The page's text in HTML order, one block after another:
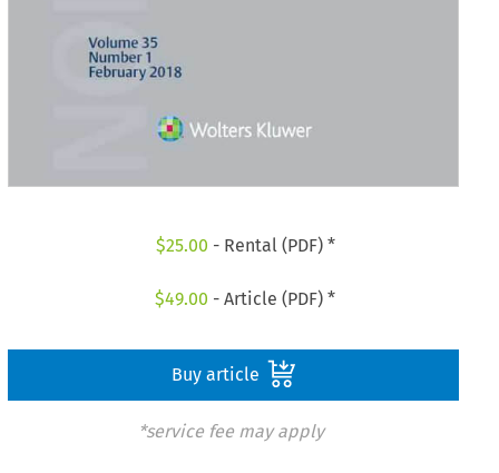
$25.00 - Rental (PDF) *
$49.00 - Article (PDF) *
Buy article
*service fee may apply